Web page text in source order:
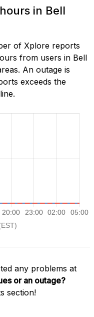
in Bell
of Xplore reports
from users in Bell
An outage is
exceeds the
any problems at
or an outage?
section!